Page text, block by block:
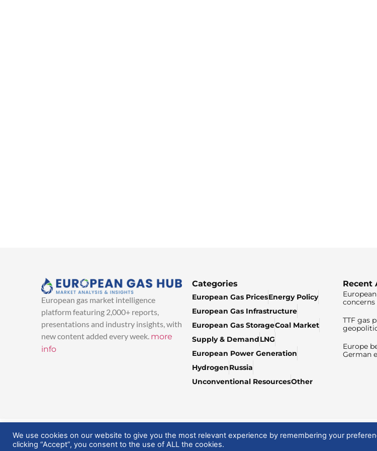
European gas market intelligence
platform featuring 2,000+ reports,
presentations and industry insights, with
new content added every week. more
info
Categories
European Gas PricesEnergy Policy
European Gas Infrastructure
European Gas StorageCoal Market
Supply & DemandLNG
European Power Generation
HydrogenRussia
Unconventional ResourcesOther
Recent
TTF gas
Europe
German
© 2025 EuropeanGasHub | All Rights Reserved
We use cookies on our website to give you the most relevant experience by remembering your
clicking “Accept”, you consent to the use of ALL the cookies.